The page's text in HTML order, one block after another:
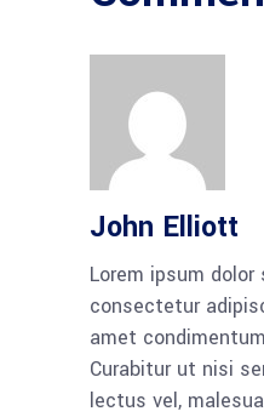
John Elliott
Lorem ipsum
consectetur
amet
Curabitur ut nisi
lectus vel,